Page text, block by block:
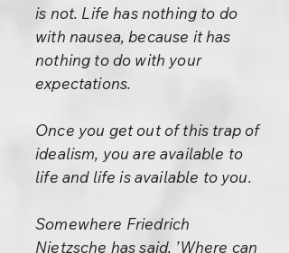
is not. Life has nothing to do
with nausea, because it has
nothing to do with your
expectations.
Once you get out of this trap of
idealism, you are available to
life and life is available to you.
Somewhere Friedrich
Nietzsche has said, ’Where can